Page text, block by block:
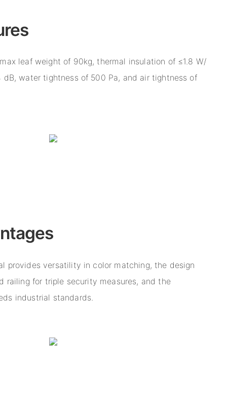
leaf weight of 90kg, thermal insulation of ≤1.8 W/
dB, water tightness of 500 Pa, and air tightness of
provides versatility in color matching, the design
railing for triple security measures, and the
industrial standards.